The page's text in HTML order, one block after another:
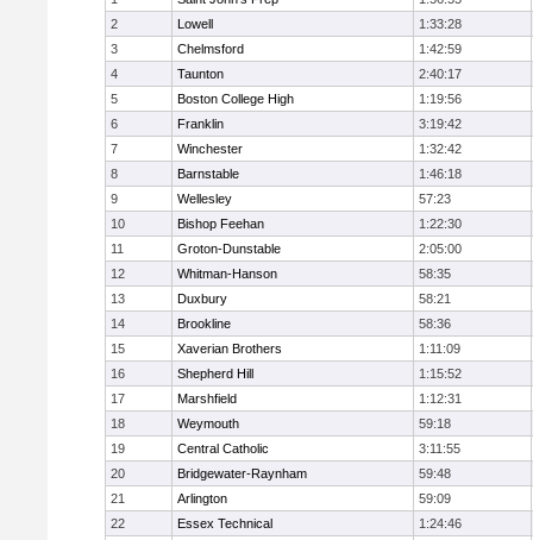
2
Lowell
1:33:28
3
Chelmsford
1:42:59
4
Taunton
2:40:17
5
Boston College High
1:19:56
6
Franklin
3:19:42
7
Winchester
1:32:42
8
Barnstable
1:46:18
9
Wellesley
57:23
10
Bishop Feehan
1:22:30
11
Groton-Dunstable
2:05:00
12
Whitman-Hanson
58:35
13
Duxbury
58:21
14
Brookline
58:36
15
Xaverian Brothers
1:11:09
16
Shepherd Hill
1:15:52
17
Marshfield
1:12:31
18
Weymouth
59:18
19
Central Catholic
3:11:55
20
Bridgewater-Raynham
59:48
21
Arlington
59:09
22
Essex Technical
1:24:46